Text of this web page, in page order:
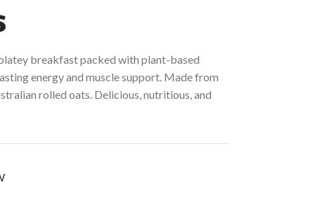
breakfast packed with plant-based
energy and muscle support. Made from
rolled oats. Delicious, nutritious, and